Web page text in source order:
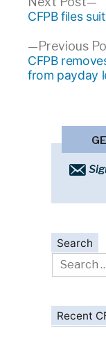
Post
Previous
CFPB
from payday
CFPB files
Search
Search
for:
Recent